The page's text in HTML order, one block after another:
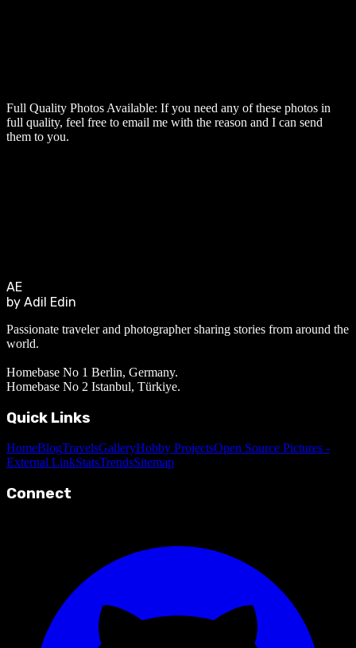
Full Quality Photos Available: If you need any of these photos in
full quality, feel free to email me with the reason and I can send
them to you.
AE
by Adil Edin
Passionate traveler and photographer sharing stories from around the
world.
Homebase No 1 Berlin, Germany.
Homebase No 2 Istanbul, Türkiye.
Quick Links
HomeBlogTravelsGalleryHobby ProjectsOpen Source Pictures -
External LinkStatsTrendsSitemap
Connect